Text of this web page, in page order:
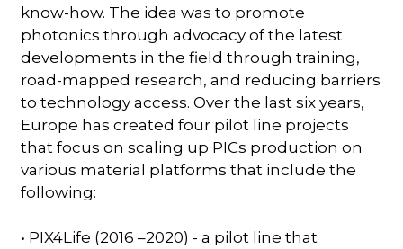
know-how. The idea was to promote
photonics through advocacy of the latest
developments in the field through training,
road-mapped research, and reducing barriers
to technology access. Over the last six years,
Europe has created four pilot line projects
that focus on scaling up PICs production on
various material platforms that include the
following:
• PIX4Life (2016 –2020) - a pilot line that